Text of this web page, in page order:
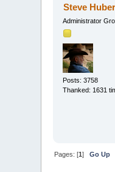
Steve Huber
Administrator
Posts: 3758
Thanked: 1631
Pages: [1]Go Up